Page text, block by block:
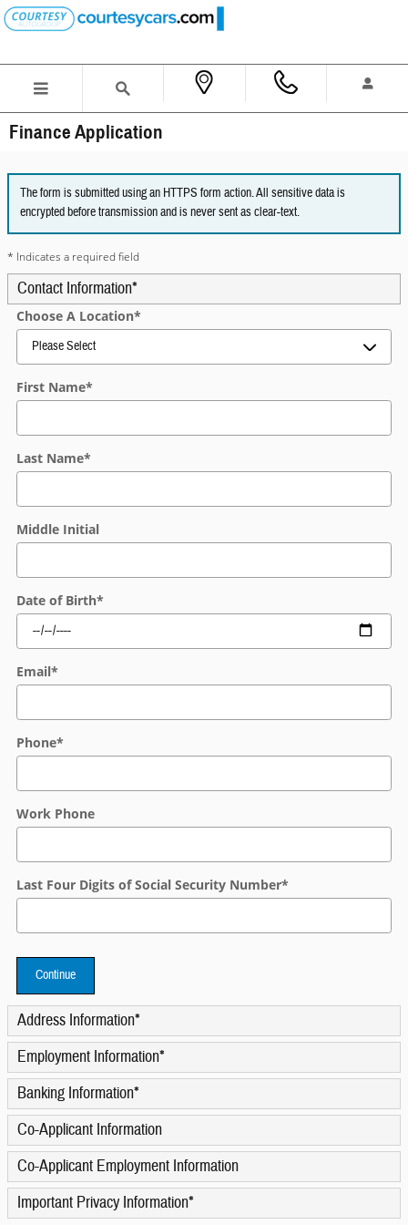
Skip to main content
Finance Application
The form is submitted using an HTTPS form action. All sensitive data is
encrypted before transmission and is never sent as clear-text.
* Indicates a required field
Contact Information*
Choose A Location*
First Name*
Last Name*
Middle Initial
Date of Birth*
Email*
Phone*
Work Phone
Last Four Digits of Social Security Number*
Continue
Address Information*
Employment Information*
Banking Information*
Co-Applicant Information
Co-Applicant Employment Information
Important Privacy Information*